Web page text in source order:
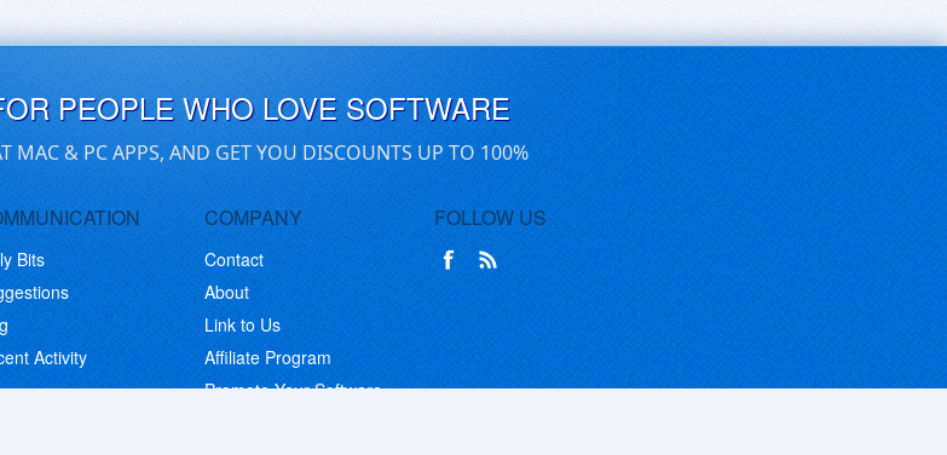
PEOPLE WHO LOVE SOFTWARE
MAC & PC APPS, AND GET YOU DISCOUNTS UP TO 100%
Bits
Activity
COMPANY
Contact
About
Link to Us
Affiliate Program
Promote Your Software
FOLLOW US